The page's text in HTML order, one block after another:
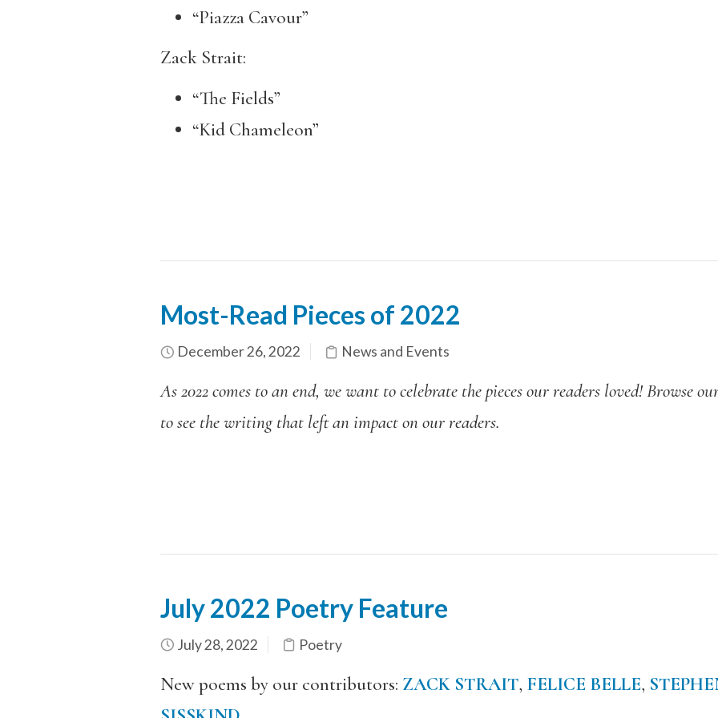
“Piazza Cavour”
Zack Strait:
“The Fields”
“Kid Chameleon”
Most-Read Pieces of 2022
December 26, 2022 News and Events
As 2022 comes to an end, we want to celebrate the pieces our readers loved! Browse
to see the writing that left an impact on our readers.
July 2022 Poetry Feature
July 28, 2022 Poetry
New poems by our contributors: ZACK STRAIT, FELICE BELLE,